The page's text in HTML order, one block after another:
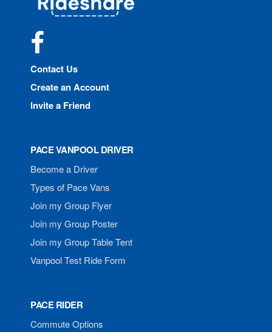
Contact Us
Create an Account
Invite a Friend
PACE VANPOOL DRIVER
Become a Driver
Types of Pace Vans
Join my Group Flyer
Join my Group Poster
Join my Group Table Tent
Vanpool Test Ride Form
PACE RIDER
Commute Options